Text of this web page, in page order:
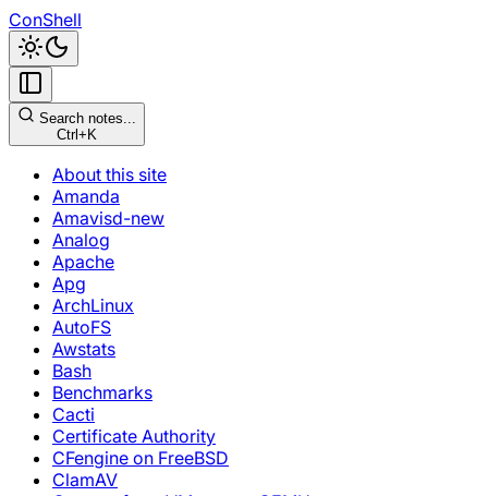
ConShell
Search notes...
Ctrl+K
About this site
Amanda
Amavisd-new
Analog
Apache
Apg
ArchLinux
AutoFS
Awstats
Bash
Benchmarks
Cacti
Certificate Authority
CFengine on FreeBSD
ClamAV